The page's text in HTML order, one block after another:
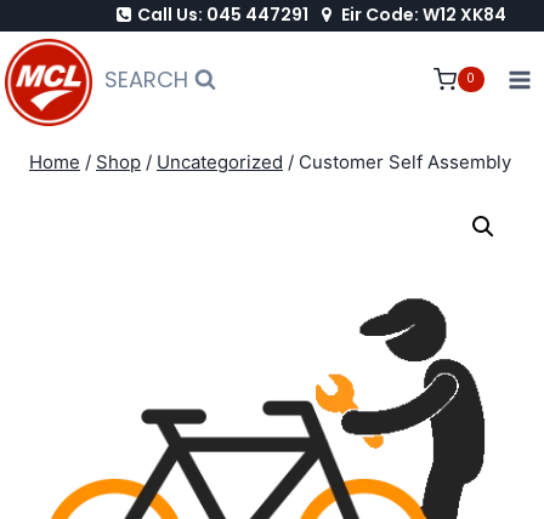
to
content
Call Us: 045 447291 Eir Code: W12 XK84
SEARCH 0
Home / Shop / Uncategorized / Customer Self Assembly